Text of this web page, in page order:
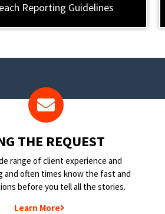
Reporting Guidelines
THE REQUEST
range of client experience and
and often times know the fast and
before you tell all the stories.
Learn More